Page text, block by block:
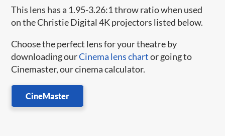
This lens has a 1.95-3.26:1 throw ratio when used
on the Christie Digital 4K projectors listed below.
Choose the perfect lens for your theatre by
downloading ourCinema lens chartor going to
Cinemaster, our cinema calculator.
CineMaster